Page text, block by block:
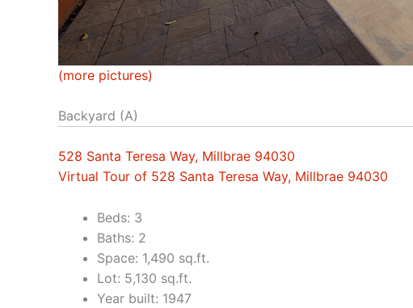
(more pictures)
Backyard (A)
528 Santa Teresa Way, Millbrae 94030
Virtual Tour of 528 Santa Teresa Way, Millbrae 94030
Beds: 3
Baths: 2
Space: 1,490 sq.ft.
Lot: 5,130 sq.ft.
Year built: 1947